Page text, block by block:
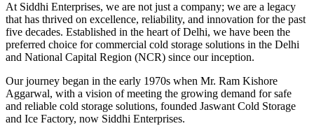
At Siddhi Enterprises, we are not just a company; we are a legacy
that has thrived on excellence, reliability, and innovation for the past
five decades. Established in the heart of Delhi, we have been the
preferred choice for commercial cold storage solutions in the Delhi
and National Capital Region (NCR) since our inception.
Our journey began in the early 1970s when Mr. Ram Kishore
Aggarwal, with a vision of meeting the growing demand for safe
and reliable cold storage solutions, founded Jaswant Cold Storage
and Ice Factory, now Siddhi Enterprises.